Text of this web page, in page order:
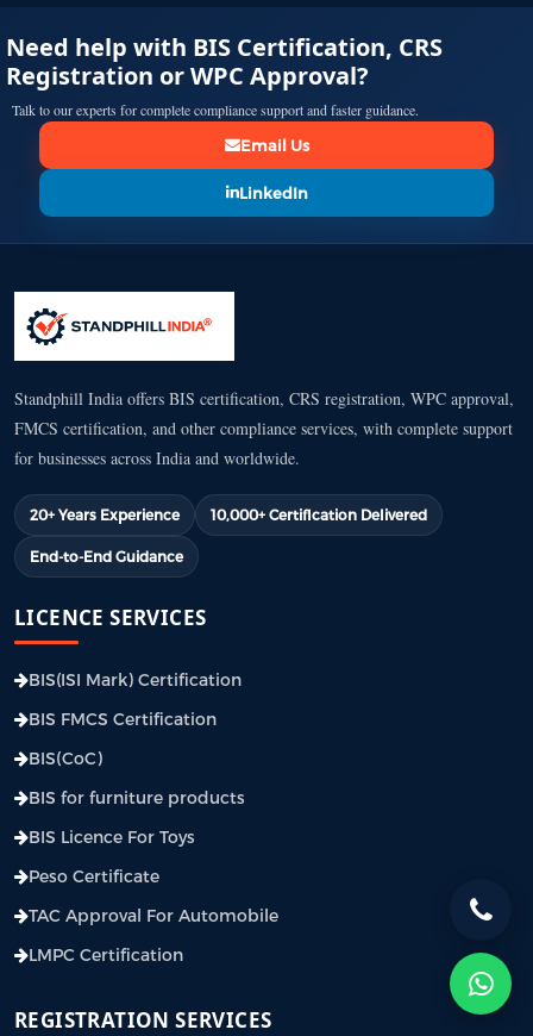
Need help with BIS Certification, CRS
Registration or WPC Approval?
Talk to our experts for complete compliance support and faster guidance.
Email Us
LinkedIn
Standphill India offers BIS certification, CRS registration, WPC approval,
FMCS certification, and other compliance services, with complete support
for businesses across India and worldwide.
20+ Years Experience 10,000+ Certification Delivered
End-to-End Guidance
LICENCE SERVICES
BIS(ISI Mark) Certification
BIS FMCS Certification
BIS(CoC)
BIS for furniture products
BIS Licence For Toys
Peso Certificate
TAC Approval For Automobile
LMPC Certification
REGISTRATION SERVICES